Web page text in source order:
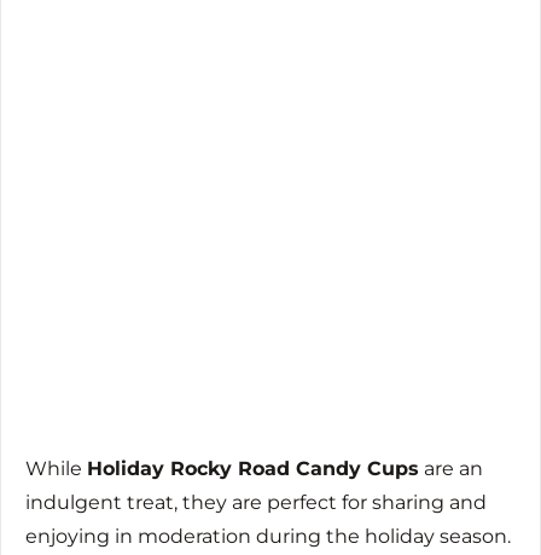
While Holiday Rocky Road Candy Cups are an
indulgent treat, they are perfect for sharing and
enjoying in moderation during the holiday season.